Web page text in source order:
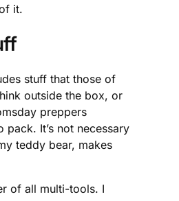
it.
stuff that those of
outside the box, or
preppers
pack. It’s not necessary
teddy bear, makes
of all multi-tools. I